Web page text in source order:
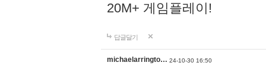
20M+ 게임플레이!
답글달기
michaelarringto… 24-10-30 16:50